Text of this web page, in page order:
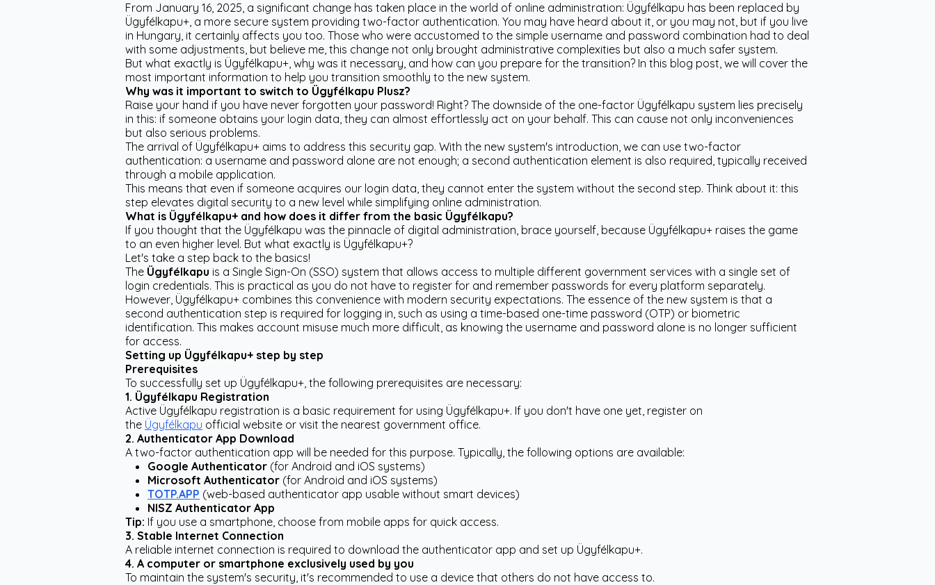
From January 16, 2025, a significant change has taken place in the world of online administration: Ügyfélkapu has been replaced by
Ügyfélkapu+, a more secure system providing two-factor authentication. You may have heard about it, or you may not, but if you live
in Hungary, it certainly affects you too. Those who were accustomed to the simple username and password combination had to deal
with some adjustments, but believe me, this change not only brought administrative complexities but also a much safer system.
But what exactly is Ügyfélkapu+, why was it necessary, and how can you prepare for the transition? In this blog post, we will cover the
most important information to help you transition smoothly to the new system.
Why was it important to switch to Ügyfélkapu Plusz?
Raise your hand if you have never forgotten your password! Right? The downside of the one-factor Ügyfélkapu system lies precisely
in this: if someone obtains your login data, they can almost effortlessly act on your behalf. This can cause not only inconveniences
but also serious problems.
The arrival of Ügyfélkapu+ aims to address this security gap. With the new system's introduction, we can use two-factor
authentication: a username and password alone are not enough; a second authentication element is also required, typically received
through a mobile application.
This means that even if someone acquires our login data, they cannot enter the system without the second step. Think about it: this
step elevates digital security to a new level while simplifying online administration.
What is Ügyfélkapu+ and how does it differ from the basic Ügyfélkapu?
If you thought that the Ügyfélkapu was the pinnacle of digital administration, brace yourself, because Ügyfélkapu+ raises the game
to an even higher level. But what exactly is Ügyfélkapu+?
Let's take a step back to the basics!
The Ügyfélkapu is a Single Sign-On (SSO) system that allows access to multiple different government services with a single set of
login credentials. This is practical as you do not have to register for and remember passwords for every platform separately.
However, Ügyfélkapu+ combines this convenience with modern security expectations. The essence of the new system is that a
second authentication step is required for logging in, such as using a time-based one-time password (OTP) or biometric
identification. This makes account misuse much more difficult, as knowing the username and password alone is no longer sufficient
for access.
Setting up Ügyfélkapu+ step by step
Prerequisites
To successfully set up Ügyfélkapu+, the following prerequisites are necessary:
1. Ügyfélkapu Registration
Active Ügyfélkapu registration is a basic requirement for using Ügyfélkapu+. If you don't have one yet, register on
the Ügyfélkapu official website or visit the nearest government office.
2. Authenticator App Download
A two-factor authentication app will be needed for this purpose. Typically, the following options are available:
Google Authenticator (for Android and iOS systems)
Microsoft Authenticator (for Android and iOS systems)
TOTP.APP (web-based authenticator app usable without smart devices)
NISZ Authenticator App
Tip: If you use a smartphone, choose from mobile apps for quick access.
3. Stable Internet Connection
A reliable internet connection is required to download the authenticator app and set up Ügyfélkapu+.
4. A computer or smartphone exclusively used by you
To maintain the system's security, it's recommended to use a device that others do not have access to.